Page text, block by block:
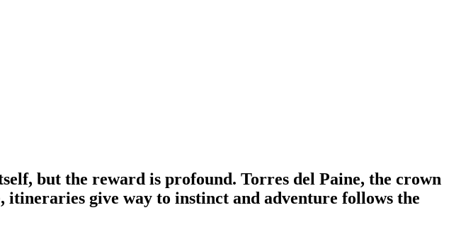
but the reward is profound. Torres del Paine, the crown
itineraries give way to instinct and adventure follows the